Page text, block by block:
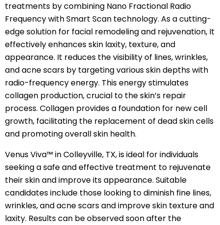
treatments by combining Nano Fractional Radio
Frequency with Smart Scan technology. As a cutting-
edge solution for facial remodeling and rejuvenation, It
effectively enhances skin laxity, texture, and
appearance. It reduces the visibility of lines, wrinkles,
and acne scars by targeting various skin depths with
radio-frequency energy. This energy stimulates
collagen production, crucial to the skin’s repair
process. Collagen provides a foundation for new cell
growth, facilitating the replacement of dead skin cells
and promoting overall skin health.
Venus Viva™ in Colleyville, TX, is ideal for individuals
seeking a safe and effective treatment to rejuvenate
their skin and improve its appearance. Suitable
candidates include those looking to diminish fine lines,
wrinkles, and acne scars and improve skin texture and
laxity. Results can be observed soon after the